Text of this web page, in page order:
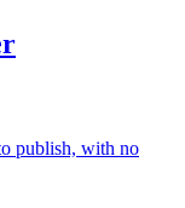
publish, with no